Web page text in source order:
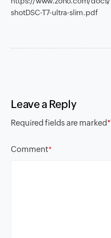
shotDSC-T7-ultra-slim.pdf
Leave a Reply
Required fields are marked*
Comment*